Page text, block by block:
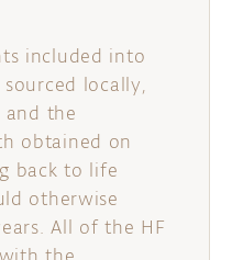
included into
locally,
and the
obtained on
back to life
otherwise
All of the HF